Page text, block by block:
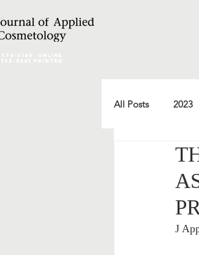
All Posts 2023
2011
1999
J